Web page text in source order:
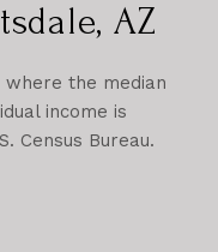
AZ
where the median
income is
Census Bureau.